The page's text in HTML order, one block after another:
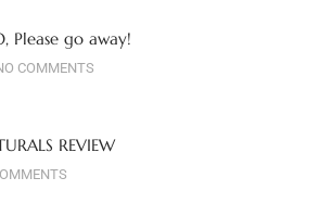
Please go away!
COMMENTS
REVIEW